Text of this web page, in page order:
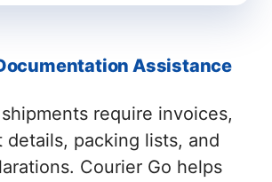
Assistance
require invoices,
details, packing lists, and
Courier Go helps